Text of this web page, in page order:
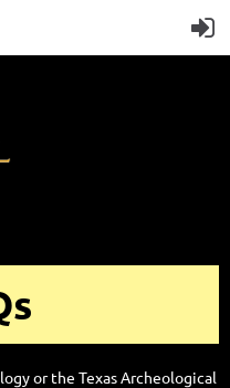
or the Texas Archeological